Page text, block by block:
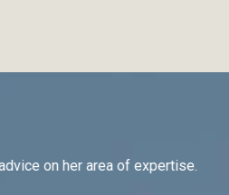
on her area of expertise.